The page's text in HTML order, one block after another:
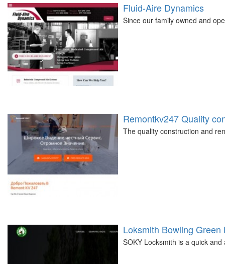
Fluid-Aire Dynamics
Since our family owned and
Remontkv247 Quality
The quality construction and
Loksmith Bowling Green
SOKY Locksmith is a quick